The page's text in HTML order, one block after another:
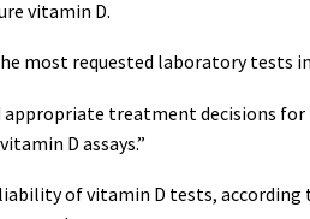
vitamin D.
most requested laboratory tests in
treatment decisions
D assays.”
of vitamin D tests,